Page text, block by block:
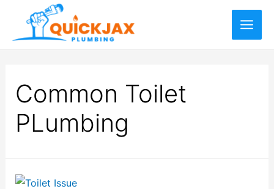
Common Toilet
PLumbing